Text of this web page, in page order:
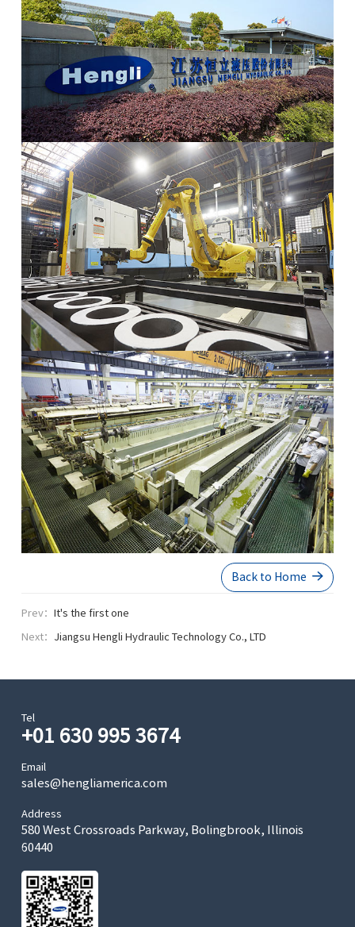
Back to Home
Prev： It's the first one
Next： Jiangsu Hengli Hydraulic Technology Co., LTD
Tel
+01 630 995 3674
Email
sales@hengliamerica.com
Address
580 West Crossroads Parkway, Bolingbrook, Illinois
60440